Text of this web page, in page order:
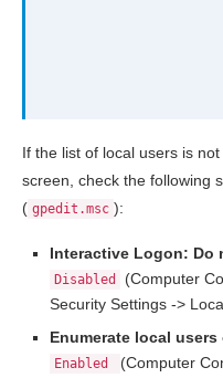
If the list of local users is
screen, check the following
( gpedit.msc ):
Interactive Logon: Do
Disabled
(Computer
Security Settings ->
Enumerate local
Enabled
(Computer